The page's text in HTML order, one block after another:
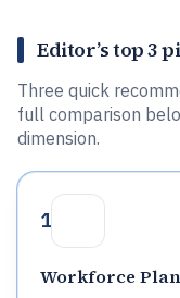
Editor’s top 3
Three quick
full comparison
dimension.
1
Workforce